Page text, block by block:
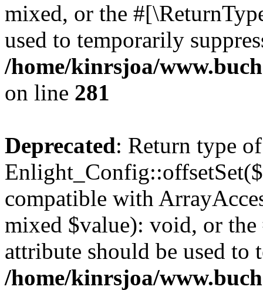
mixed, or the
used to temporarily
/home/kinrsjoa/
on line 281
Deprecated: Return type of
compatible with
mixed $value): void, or
attribute should be used to
/home/kinrsjoa/